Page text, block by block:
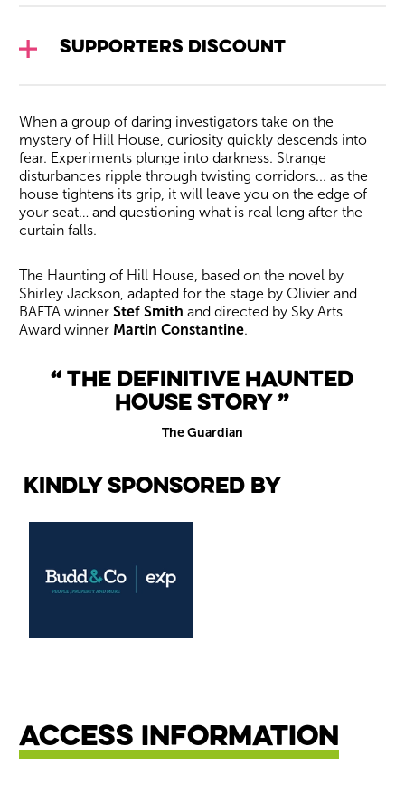
Supporters Discount
When a group of daring investigators take on the
mystery of Hill House, curiosity quickly descends into
fear. Experiments plunge into darkness. Strange
disturbances ripple through twisting corridors... as the
house tightens its grip, it will leave you on the edge of
your seat… and questioning what is real long after the
curtain falls.
The Haunting of Hill House, based on the novel by
Shirley Jackson, adapted for the stage by Olivier and
BAFTA winnerStef Smith and directed by Sky Arts
Award winner Martin Constantine.
The definitive haunted
house story
The Guardian
Kindly sponsored by
Access Information